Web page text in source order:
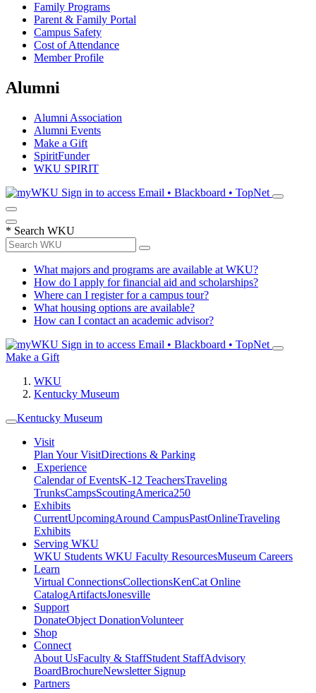
Family Programs
Parent & Family Portal
Campus Safety
Cost of Attendance
Member Profile
Alumni
Alumni Association
Alumni Events
Make a Gift
SpiritFunder
WKU SPIRIT
Sign in to access Email • Blackboard • TopNet
* Search WKU
What majors and programs are available at WKU?
How do I apply for financial aid and scholarships?
Where can I register for a campus tour?
What housing options are available?
How can I contact an academic advisor?
Sign in to access Email • Blackboard • TopNet
Make a Gift
WKU
Kentucky Museum
Kentucky Museum
Visit
Plan Your VisitDirections & Parking
Experience
Calendar of EventsK-12 TeachersTraveling
TrunksCampsScoutingAmerica250
Exhibits
CurrentUpcomingAround CampusPastOnlineTraveling
Exhibits
Serving WKU
WKU Students WKU Faculty ResourcesMuseum Careers
Learn
Virtual ConnectionsCollectionsKenCat Online
CatalogArtifactsJonesville
Support
DonateObject DonationVolunteer
Shop
Connect
About UsFaculty & StaffStudent StaffAdvisory
BoardBrochureNewsletter Signup
Partners